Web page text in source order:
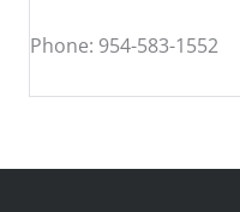
Phone: 954-583-1552